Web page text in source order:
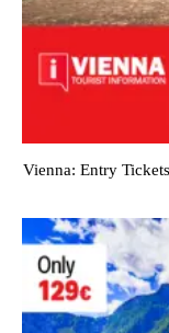
Vienna: Entry